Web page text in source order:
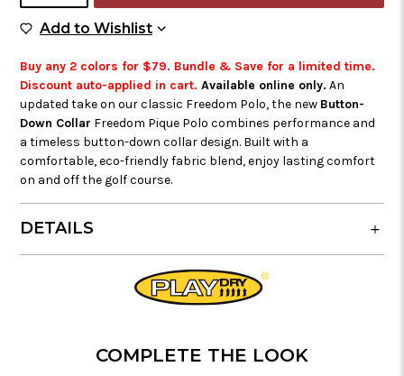
Add to WishlistAdd to Wish List
Buy any 2 colors for $79. Bundle & Save for a limited time.
Discount auto-applied in cart. Available online only. An
updated take on our classic Freedom Polo, the new Button-
Down Collar Freedom Pique Polo combines performance and
a timeless button-down collar design. Built with a
comfortable, eco-friendly fabric blend, enjoy lasting comfort
on and off the golf course.
DETAILS
COMPLETE THE LOOK